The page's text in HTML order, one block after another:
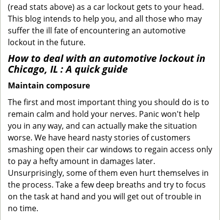
(read stats above) as a car lockout gets to your head.
This blog intends to help you, and all those who may
suffer the ill fate of encountering an automotive
lockout in the future.
How to deal with an automotive lockout in
Chicago, IL : A quick guide
Maintain composure
The first and most important thing you should do is to
remain calm and hold your nerves. Panic won't help
you in any way, and can actually make the situation
worse. We have heard nasty stories of customers
smashing open their car windows to regain access only
to pay a hefty amount in damages later.
Unsurprisingly, some of them even hurt themselves in
the process. Take a few deep breaths and try to focus
on the task at hand and you will get out of trouble in
no time.